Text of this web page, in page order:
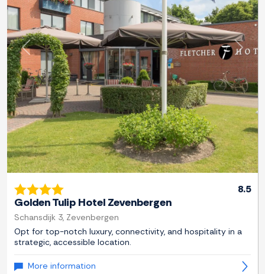
Previous Next
8.5
Golden Tulip Hotel Zevenbergen
Schansdijk 3, Zevenbergen
Opt for top-notch luxury, connectivity, and hospitality in a
strategic, accessible location.
More information